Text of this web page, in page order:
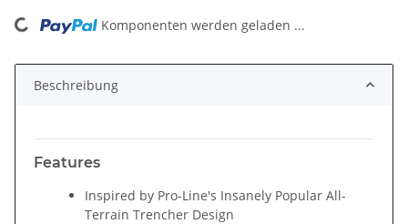
Komponenten werden geladen ...
Beschreibung
Features
Inspired by Pro-Line's Insanely Popular All-
Terrain Trencher Design